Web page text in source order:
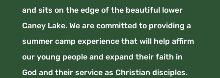
and sits on the edge of the beautiful lower
Caney Lake. We are committed to providing a
summer camp experience that will help affirm
our young people and expand their faith in
God and their service as Christian disciples.